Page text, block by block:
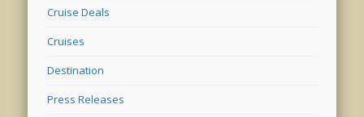
Cruise Deals
Cruises
Destination
Press Releases